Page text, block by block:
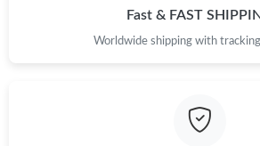
Just Sold: Becky from Mexico City on Jun
Fast & FAST
Worldwide shipping with